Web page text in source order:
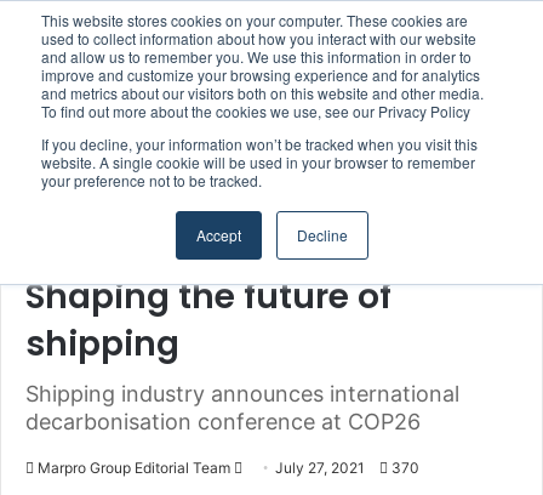
This website stores cookies on your computer. These cookies are
used to collect information about how you interact with our website
and allow us to remember you. We use this information in order to
improve and customize your browsing experience and for analytics
and metrics about our visitors both on this website and other media.
To find out more about the cookies we use, see our Privacy Policy
If you decline, your information won’t be tracked when you visit this
website. A single cookie will be used in your browser to remember
your preference not to be tracked.
Accept Decline
Menu
Home/ Section/Authorities & Organisations
Authorities & Organisations Climate & Sustainability
Shaping the future of
shipping
Shipping industry announces international
decarbonisation conference at COP26
Marpro Group Editorial Team July 27, 2021 370